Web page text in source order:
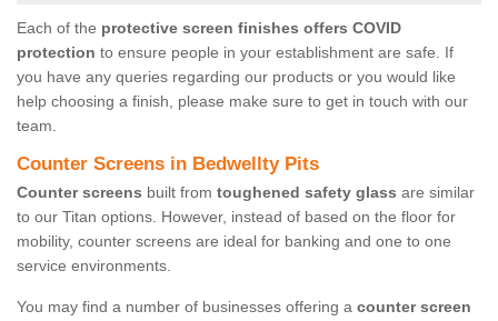
Each of the protective screen finishes offers COVID
protection to ensure people in your establishment are safe. If
you have any queries regarding our products or you would like
help choosing a finish, please make sure to get in touch with our
team.
Counter Screens in Bedwellty Pits
Counter screens built from toughened safety glass are similar
to our Titan options. However, instead of based on the floor for
mobility, counter screens are ideal for banking and one to one
service environments.
You may find a number of businesses offering a counter screen